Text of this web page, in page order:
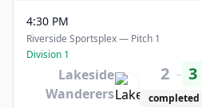
4:30 PM
Riverside Sportsplex — Pitch 1
Division 1
Lakeside
Wanderers
2 – 3
completed